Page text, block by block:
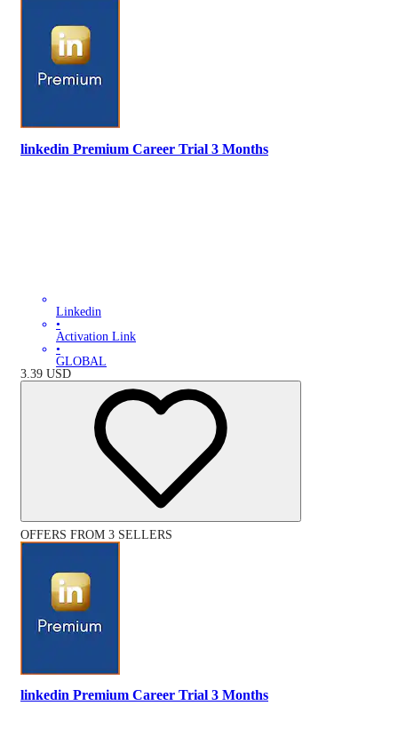
linkedin Premium Career Trial 3 Months
Linkedin
•
Activation Link
•
GLOBAL
3.39 USD
OFFERS FROM 3 SELLERS
linkedin Premium Career Trial 3 Months